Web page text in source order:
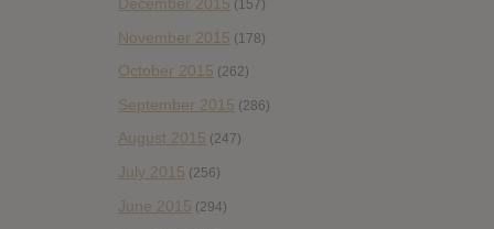
(157)
November 2015 (178)
October 2015 (262)
September 2015 (286)
August 2015 (247)
July 2015 (256)
June 2015 (294)